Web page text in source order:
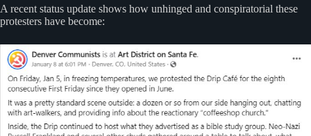
A recent status update shows how unhinged and conspiratorial these
protesters have become: